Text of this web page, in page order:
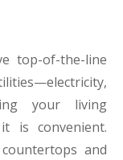
top-of-the-line
your living
is convenient.
and